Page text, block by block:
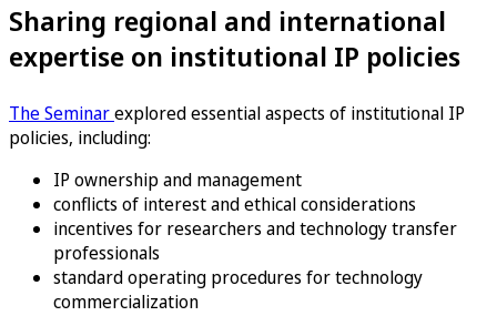
Sharing regional and international
expertise on institutional IP policies
The Seminarexplored essential aspects of institutional IP
policies, including:
IP ownership and management
conflicts of interest and ethical considerations
incentives for researchers and technology transfer
professionals
standard operating procedures for technology
commercialization